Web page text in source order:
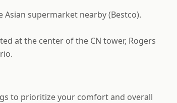
Asian supermarket nearby (Bestco).
at the center of the CN tower, Rogers
to prioritize your comfort and overall